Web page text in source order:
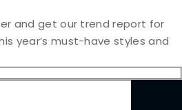
and get our trend report for
year’s must-have styles and